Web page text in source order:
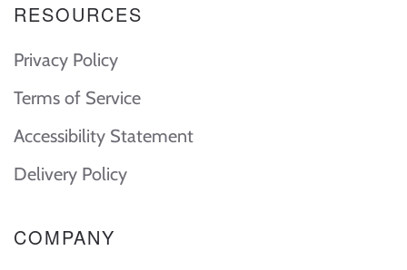
RESOURCES
Privacy Policy
Terms of Service
Accessibility Statement
Delivery Policy
COMPANY